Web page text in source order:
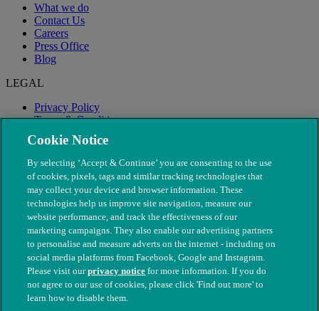
What we do
Contact Us
Careers
Press Office
Blog
LEGAL
Privacy Policy
Terms & Conditions
Modern Slavery
© The People's Dispensary for Sick Animals. Registered charity
nos. 208217 & SC037585
Cookie Notice
By selecting ‘Accept & Continue’ you are consenting to the use
of cookies, pixels, tags and similar tracking technologies that
may collect your device and browser information. These
technologies help us improve site navigation, measure our
website performance, and track the effectiveness of our
marketing campaigns. They also enable our advertising partners
to personalise and measure adverts on the internet - including on
social media platforms from Facebook, Google and Instagram.
Please visit ourprivacy notice for more information. If you do
not agree to our use of cookies, please click 'Find out more' to
learn how to disable them.